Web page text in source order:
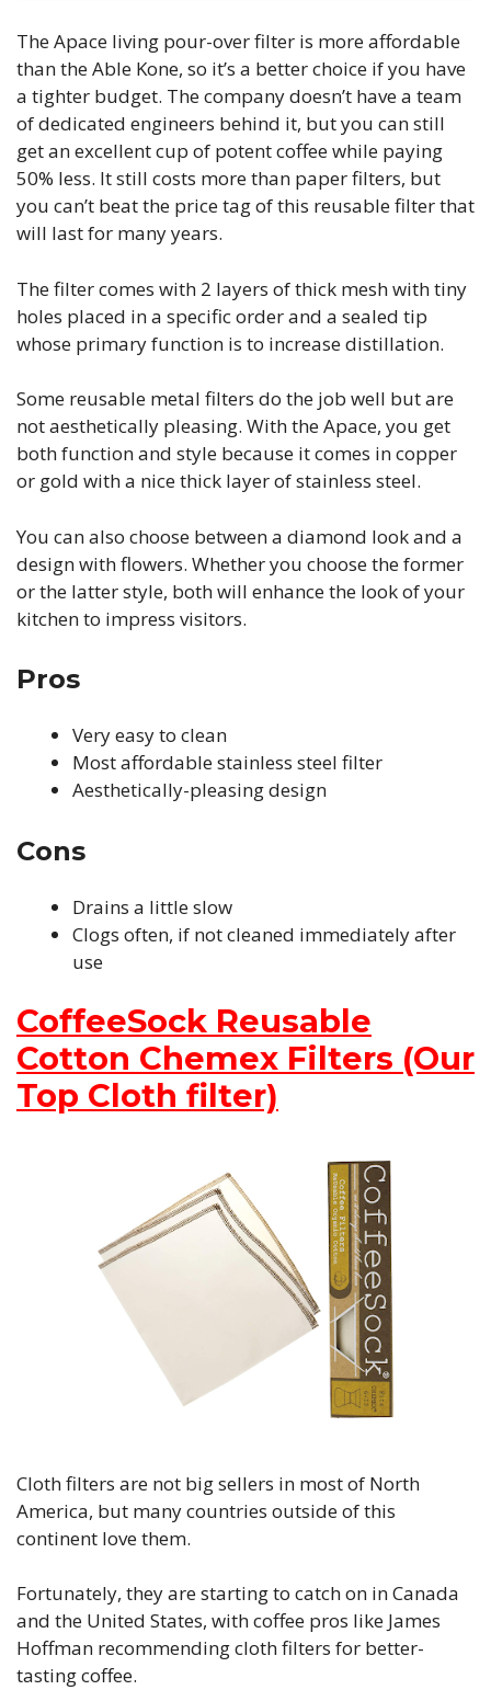
The Apace living pour-over filter is more affordable
than the Able Kone, so it’s a better choice if you have
a tighter budget. The company doesn’t have a team
of dedicated engineers behind it, but you can still
get an excellent cup of potent coffee while paying
50% less. It still costs more than paper filters, but
you can’t beat the price tag of this reusable filter that
will last for many years.
The filter comes with 2 layers of thick mesh with tiny
holes placed in a specific order and a sealed tip
whose primary function is to increase distillation.
Some reusable metal filters do the job well but are
not aesthetically pleasing. With the Apace, you get
both function and style because it comes in copper
or gold with a nice thick layer of stainless steel.
You can also choose between a diamond look and a
design with flowers. Whether you choose the former
or the latter style, both will enhance the look of your
kitchen to impress visitors.
Pros
Very easy to clean
Most affordable stainless steel filter
Aesthetically-pleasing design
Cons
Drains a little slow
Clogs often, if not cleaned immediately after
use
CoffeeSock Reusable
Cotton Chemex Filters (Our
Top Cloth filter)
Cloth filters are not big sellers in most of North
America, but many countries outside of this
continent love them.
Fortunately, they are starting to catch on in Canada
and the United States, with coffee pros like James
Hoffman recommending cloth filters for better-
tasting coffee.